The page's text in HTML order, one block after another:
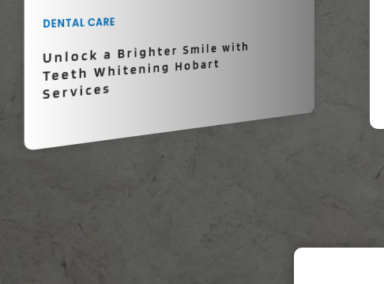
DENTAL CARE
Unlock a Brighter Smile with
Teeth Whitening Hobart
Services